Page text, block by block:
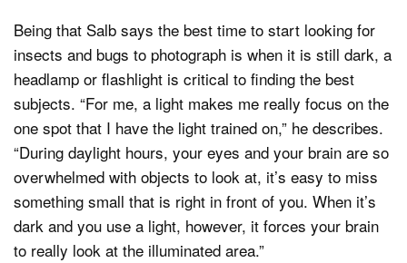
Being that Salb says the best time to start looking for
insects and bugs to photograph is when it is still dark, a
headlamp or flashlight is critical to finding the best
subjects. “For me, a light makes me really focus on the
one spot that I have the light trained on,” he describes.
“During daylight hours, your eyes and your brain are so
overwhelmed with objects to look at, it’s easy to miss
something small that is right in front of you. When it’s
dark and you use a light, however, it forces your brain
to really look at the illuminated area.”